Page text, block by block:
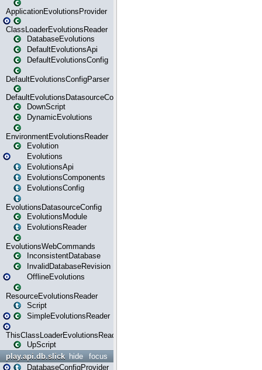
ApplicationEvolutionsProvider
ClassLoaderEvolutionsReader
DatabaseEvolutions
DefaultEvolutionsApi
DefaultEvolutionsConfig
DefaultEvolutionsConfigParser
DefaultEvolutionsDatasourceConfig
DownScript
DynamicEvolutions
EnvironmentEvolutionsReader
Evolution
Evolutions
EvolutionsApi
EvolutionsComponents
EvolutionsConfig
EvolutionsDatasourceConfig
EvolutionsModule
EvolutionsReader
EvolutionsWebCommands
InconsistentDatabase
InvalidDatabaseRevision
OfflineEvolutions
ResourceEvolutionsReader
Script
SimpleEvolutionsReader
ThisClassLoaderEvolutionsReader
UpScript
focus
hide
play.api.db.slick
DatabaseConfigProvider